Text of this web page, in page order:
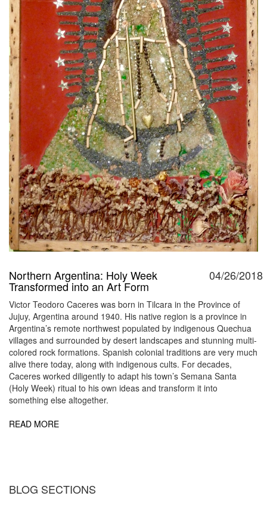
Northern Argentina: Holy Week
Transformed into an Art Form
04/26/2018
Victor Teodoro Caceres was born in Tilcara in the Province of
Jujuy, Argentina around 1940. His native region is a province in
Argentina’s remote northwest populated by indigenous Quechua
villages and surrounded by desert landscapes and stunning multi-
colored rock formations. Spanish colonial traditions are very much
alive there today, along with indigenous cults. For decades,
Caceres worked diligently to adapt his town’s Semana Santa
(Holy Week) ritual to his own ideas and transform it into
something else altogether.
READ MORE
BLOG SECTIONS